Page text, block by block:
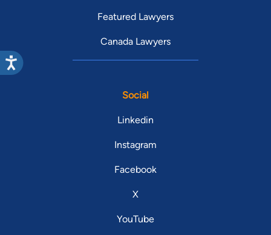
Featured Lawyers
Canada Lawyers
Social
Linkedin
Instagram
Facebook
X
YouTube